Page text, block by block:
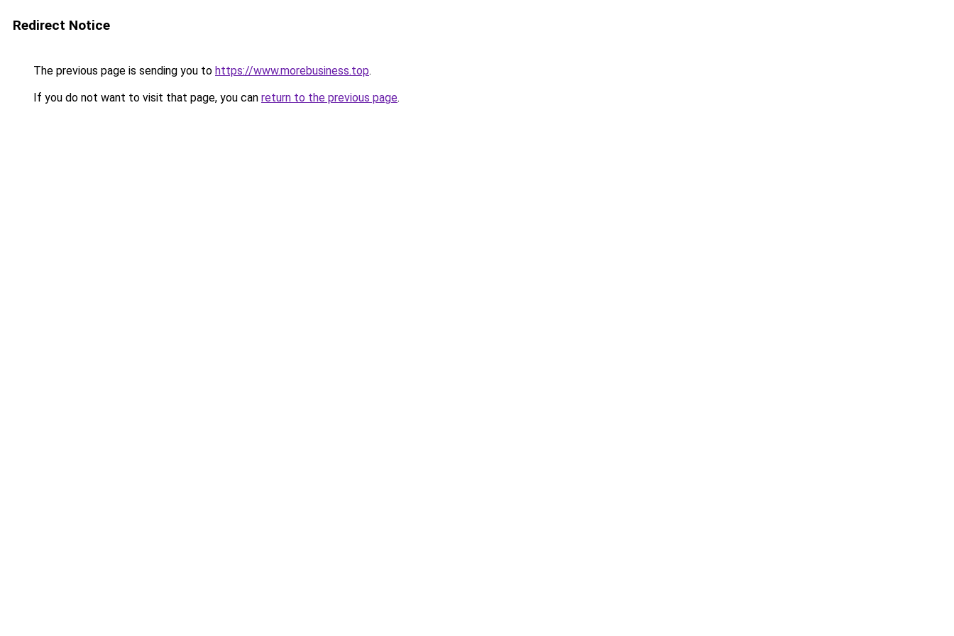
Redirect Notice
The previous page is sending you to https://www.morebusiness.top.
If you do not want to visit that page, you can return to the previous page.